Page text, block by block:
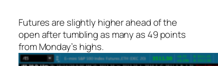
Futures are slightly higher ahead of the
open after tumbling as many as 49 points
from Monday’s highs.